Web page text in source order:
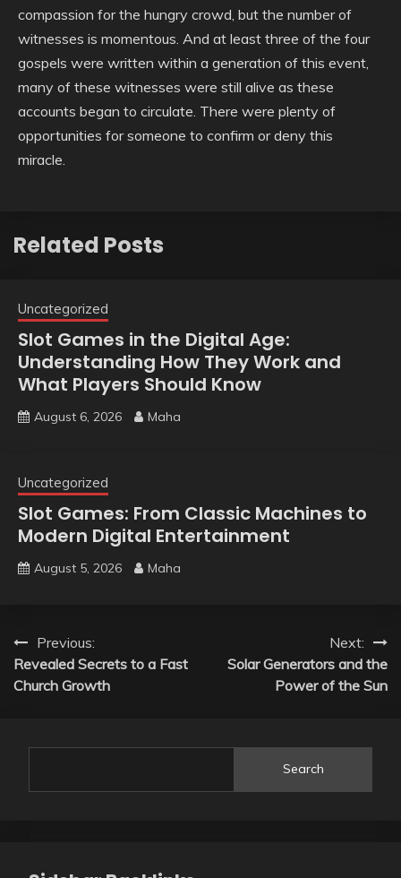
compassion for the hungry crowd, but the number of
witnesses is momentous. And at least three of the four
gospels were written within a generation of this event,
many of these witnesses were still alive as these
accounts began to circulate. There were plenty of
opportunities for someone to confirm or deny this
miracle.
Related Posts
Uncategorized
Slot Games in the Digital Age:
Understanding How They Work and
What Players Should Know
August 6, 2026 Maha
Uncategorized
Slot Games: From Classic Machines to
Modern Digital Entertainment
August 5, 2026 Maha
Post
navigation
Previous:
Revealed Secrets to a Fast
Church Growth
Next:
Solar Generators and the
Power of the Sun
Search